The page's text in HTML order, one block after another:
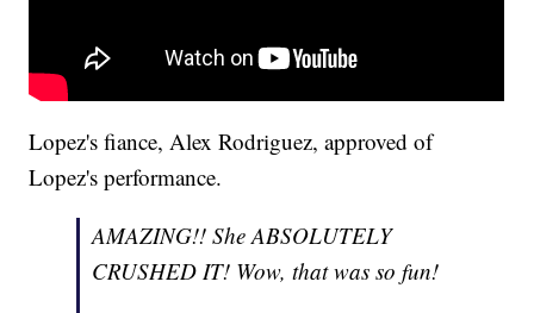
Lopez's fiance, Alex Rodriguez, approved of
Lopez's performance.
AMAZING!! She ABSOLUTELY
CRUSHED IT! Wow, that was so fun!